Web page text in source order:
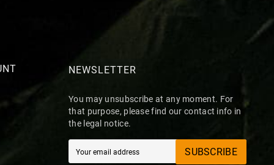
NEWSLETTER
You may unsubscribe at any moment. For
that purpose, please find our contact info in
the legal notice.
SUBSCRIBE